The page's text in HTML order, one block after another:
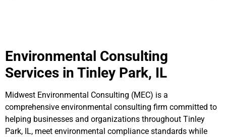
Environmental Consulting
Services in Tinley Park, IL
Midwest Environmental Consulting (MEC) is a
comprehensive environmental consulting firm committed to
helping businesses and organizations throughout Tinley
Park, IL, meet environmental compliance standards while